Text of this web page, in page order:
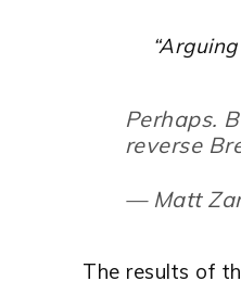
Perhaps.
reverse
— Matt
The results of